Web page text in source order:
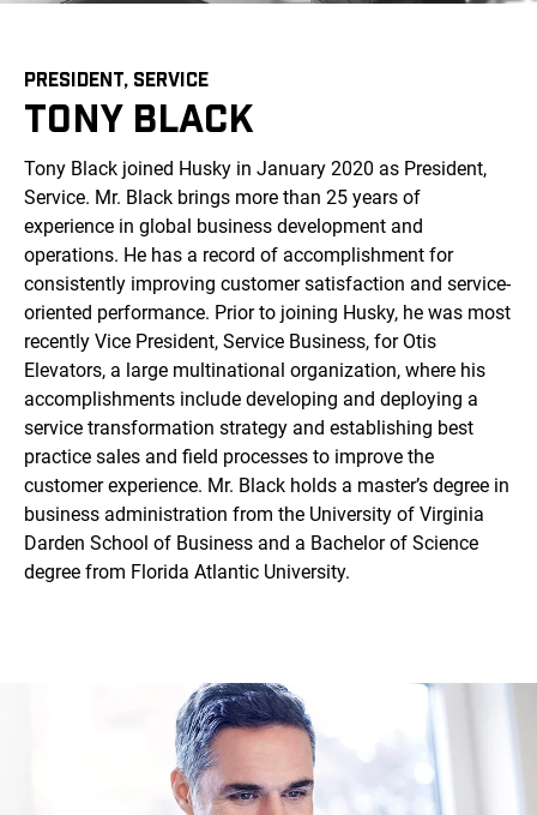
PRESIDENT, SERVICE
TONY BLACK
Tony Black joined Husky in January 2020 as President,
Service. Mr. Black brings more than 25 years of
experience in global business development and
operations. He has a record of accomplishment for
consistently improving customer satisfaction and service-
oriented performance. Prior to joining Husky, he was most
recently Vice President, Service Business, for Otis
Elevators, a large multinational organization, where his
accomplishments include developing and deploying a
service transformation strategy and establishing best
practice sales and field processes to improve the
customer experience. Mr. Black holds a master’s degree in
business administration from the University of Virginia
Darden School of Business and a Bachelor of Science
degree from Florida Atlantic University.